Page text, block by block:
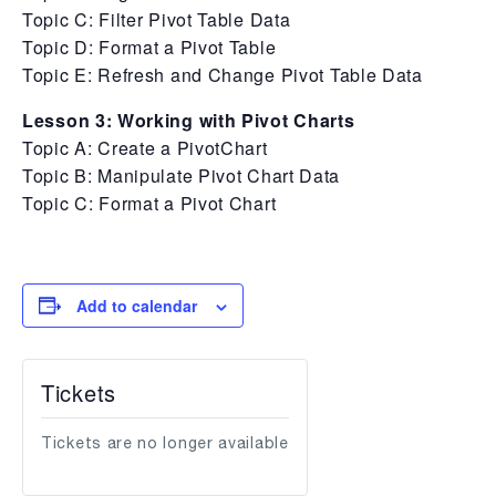
Topic C: Filter Pivot Table Data
Topic D: Format a Pivot Table
Topic E: Refresh and Change Pivot Table Data
Lesson 3: Working with Pivot Charts
Topic A: Create a PivotChart
Topic B: Manipulate Pivot Chart Data
Topic C: Format a Pivot Chart
Add to calendar
Tickets
Tickets are no longer available